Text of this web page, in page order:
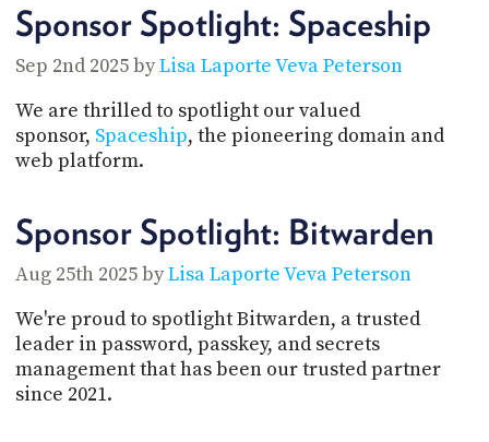
Sponsor Spotlight: Spaceship
Sep 2nd 2025 byLisa LaporteVeva Peterson
We are thrilled to spotlight our valued
sponsor, Spaceship, the pioneering domain and
web platform.
Sponsor Spotlight: Bitwarden
Aug 25th 2025 byLisa LaporteVeva Peterson
We're proud to spotlight Bitwarden, a trusted
leader in password, passkey, and secrets
management that has been our trusted partner
since 2021.